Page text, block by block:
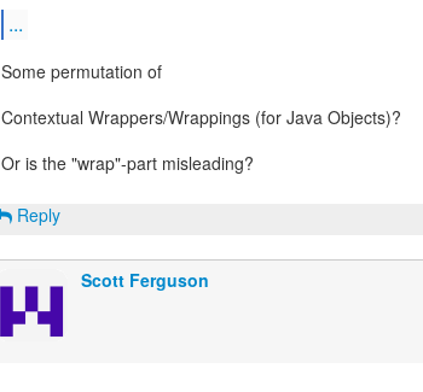
...
Some permutation of
Contextual Wrappers/Wrappings (for Java Objects)?
Or is the "wrap"-part misleading?
Reply
Scott Ferguson